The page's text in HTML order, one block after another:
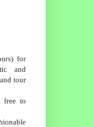
for
and
tour
free to